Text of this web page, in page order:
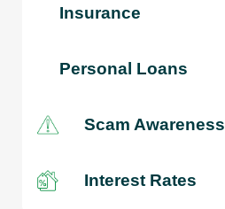
Insurance
Personal Loans
Scam Awareness
Interest Rates